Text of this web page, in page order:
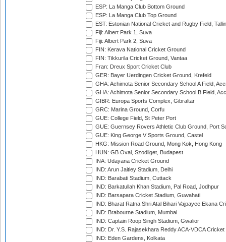
ESP: La Manga Club Bottom Ground
ESP: La Manga Club Top Ground
EST: Estonian National Cricket and Rugby Field,
Fiji: Albert Park 1, Suva
Fiji: Albert Park 2, Suva
FIN: Kerava National Cricket Ground
FIN: Tikkurila Cricket Ground, Vantaa
Fran: Dreux Sport Cricket Club
GER: Bayer Uerdingen Cricket Ground, Krefeld
GHA: Achimota Senior Secondary School A Field,
GHA: Achimota Senior Secondary School B Field,
GIBR: Europa Sports Complex, Gibraltar
GRC: Marina Ground, Corfu
GUE: College Field, St Peter Port
GUE: Guernsey Rovers Athletic Club Ground, Port
GUE: King George V Sports Ground, Castel
HKG: Mission Road Ground, Mong Kok, Hong Kong
HUN: GB Oval, Szodliget, Budapest
INA: Udayana Cricket Ground
IND: Arun Jaitley Stadium, Delhi
IND: Barabati Stadium, Cuttack
IND: Barkatullah Khan Stadium, Pal Road, Jodhpur
IND: Barsapara Cricket Stadium, Guwahati
IND: Bharat Ratna Shri Atal Bihari Vajpayee Ekana
IND: Brabourne Stadium, Mumbai
IND: Captain Roop Singh Stadium, Gwalior
IND: Dr. Y.S. Rajasekhara Reddy ACA-VDCA
IND: Eden Gardens, Kolkata